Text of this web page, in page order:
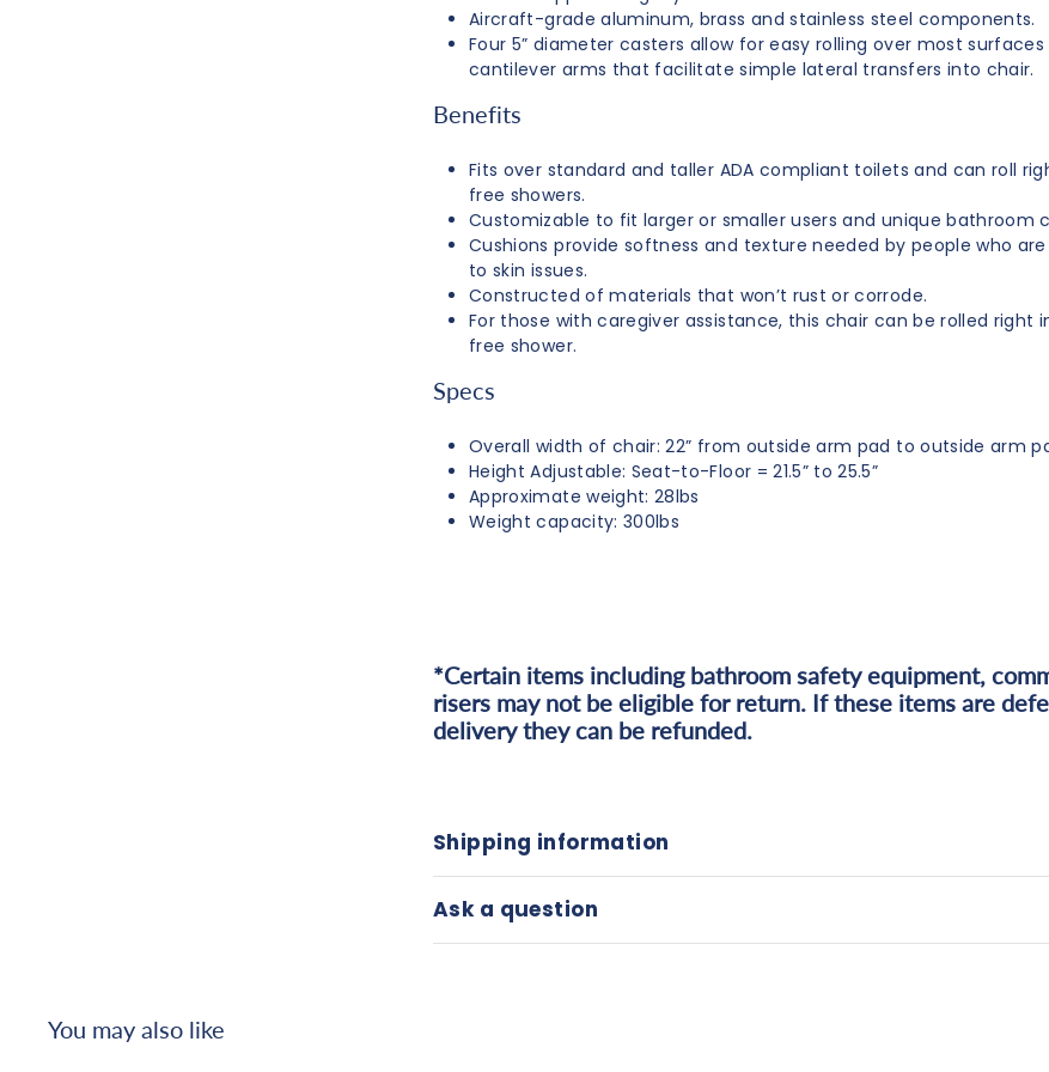
Aircraft-grade aluminum, brass and stainless steel components.
Four 5” diameter casters allow for easy rolling over most
cantilever arms that facilitate simple lateral transfers into chair.
Benefits
Fits over standard and taller ADA compliant toilets and can roll
free showers.
Customizable to fit larger or smaller users and unique bathroom
Cushions provide softness and texture needed by people who
to skin issues.
Constructed of materials that won’t rust or corrode.
For those with caregiver assistance, this chair can be rolled right
free shower.
Specs
Overall width of chair: 22” from outside arm pad to outside arm
Height Adjustable: Seat-to-Floor = 21.5” to 25.5”
Approximate weight: 28lbs
Weight capacity: 300lbs
*Certain items including bathroom safety equipment,
risers may not be eligible for return. If these items are
delivery they can be refunded.
Shipping information
Ask a question
You may also like